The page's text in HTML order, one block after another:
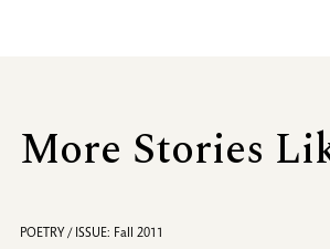
More Stories
POETRY / ISSUE: Fall 2011